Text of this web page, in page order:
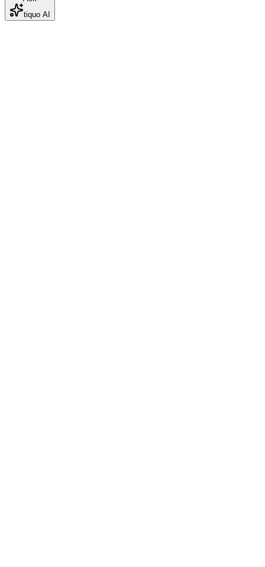
tiquo AI